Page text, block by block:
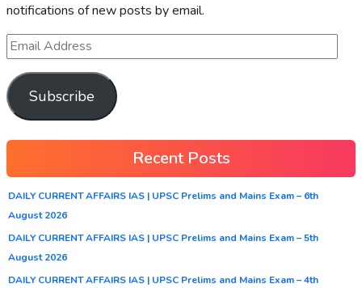
notifications of new posts by email.
Subscribe
Recent Posts
DAILY CURRENT AFFAIRS IAS | UPSC Prelims and Mains Exam – 6th
August 2026
DAILY CURRENT AFFAIRS IAS | UPSC Prelims and Mains Exam – 5th
August 2026
DAILY CURRENT AFFAIRS IAS | UPSC Prelims and Mains Exam – 4th